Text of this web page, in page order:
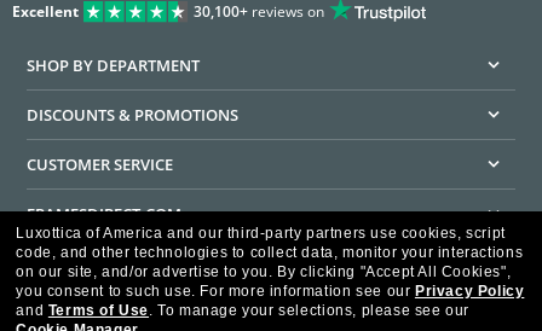
Excellent 30,100+reviews on
SHOP BY DEPARTMENT
DISCOUNTS & PROMOTIONS
CUSTOMER SERVICE
FRAMESDIRECT.COM
HELPFUL INFORMATION
WE GUARANTEE EVERY TRANSACTION IS 100% SECURE
Luxottica of America and our third-party partners use cookies, script
code, and other technologies to collect data, monitor your interactions
on our site, and/or advertise to you. By clicking "Accept All Cookies",
you consent to such use. For more information see our Privacy Policy
and Terms of Use. To manage your selections, please see our